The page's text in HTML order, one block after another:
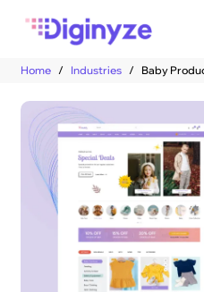
Home Industries Baby